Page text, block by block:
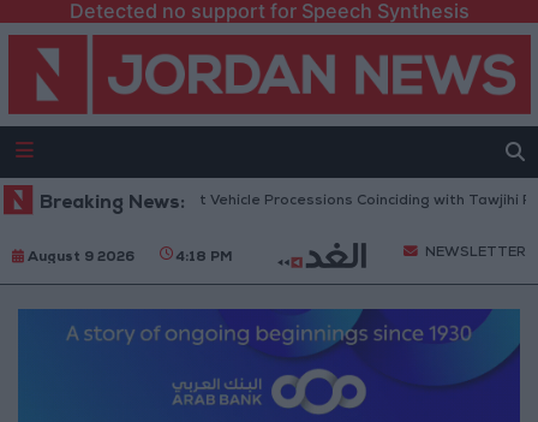
Detected no support for Speech Synthesis
Breaking News:
Warns Against Vehicle Processions Coinciding with Tawjihi Results
August 9 2026 4:18 PM NEWSLETTER